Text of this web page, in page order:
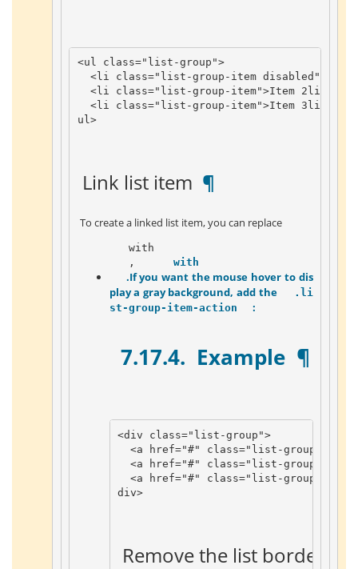
<ul class="list-group">
<li class="list-group-item disabled"
<li class="list-group-item">Item 2 li
<li class="list-group-item">Item 3 li
ul>
Link list item ¶
To create a linked list item, you can replace
   with
   ,
   with
.If you want the mouse hover to dis
play a gray background, add the
.li
st-group-item-action
:
7.17.4. Example
<div class="list-group">
<a href="#" class="list-group-item
<a href="#" class="list-group-item
<a href="#" class="list-group-item
div>
Remove the list border